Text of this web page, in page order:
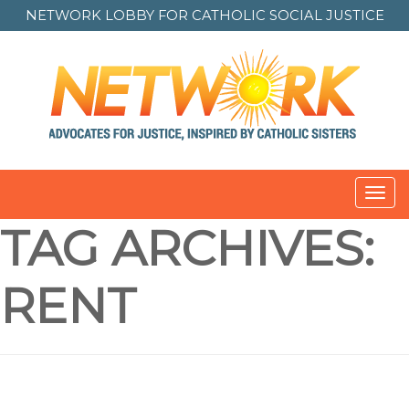
NETWORK LOBBY FOR CATHOLIC SOCIAL JUSTICE
TAG ARCHIVES:
RENT